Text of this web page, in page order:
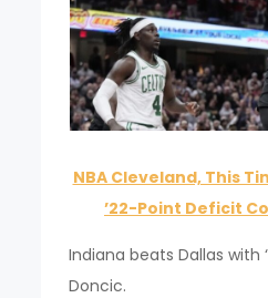
NBA Cleveland, This
’22-Point Deficit
Indiana beats Dallas with
Doncic.